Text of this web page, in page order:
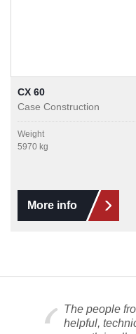
CX 60
Case Construction
Weight
5970 kg
More info
The people
helpful,